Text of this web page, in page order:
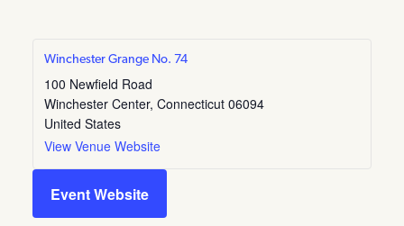
Winchester Grange No. 74
100 Newfield Road
Winchester Center, Connecticut 06094
United States
View Venue Website
Event Website